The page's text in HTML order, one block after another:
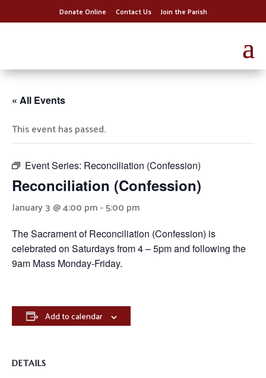
Donate Online Contact Us Join the Parish
« All Events
This event has passed.
Event Series: Reconciliation (Confession)
Reconciliation (Confession)
January 3 @ 4:00 pm-5:00 pm
The Sacrament of Reconciliation (Confession) is
celebrated on Saturdays from 4 – 5pm and following the
9am Mass Monday-Friday.
Add to calendar
DETAILS